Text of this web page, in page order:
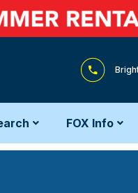
FOX Info